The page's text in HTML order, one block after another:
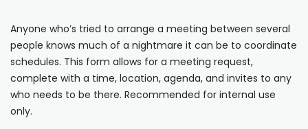
Formview
Offline apps for field teams
USE CASE
Airport Inspections
Risk Management
Field Operations
Safety
Quality Assurance
Document Management
Resources
Support Docs
Pricing
Anyone who’s tried to arrange a meeting between several
people knows much of a nightmare it can be to coordinate
schedules. This form allows for a meeting request,
complete with a time, location, agenda, and invites to any
who needs to be there. Recommended for internal use
only.